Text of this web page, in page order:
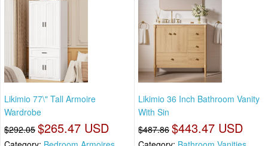
Likimio 77\" Tall Armoire
Wardrobe
$292.05 $265.47 USD
Likimio 36 Inch Bathroom Vanity
With Sin
$487.86 $443.47 USD